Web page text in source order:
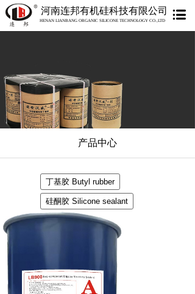
产品中心
丁基胶 Butyl rubber
硅酮胶 Silicone sealant
HENAN LIANBANG ORGANIC SILICONE TECHNOLOGY CO.,LTD
河南连邦有机硅科技有限公司